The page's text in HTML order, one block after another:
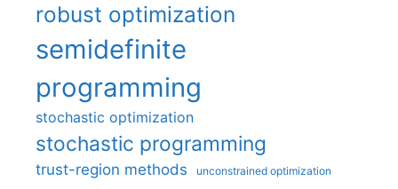
robust optimization
semidefinite
programming
stochastic optimization
stochastic programming
trust-region methods unconstrained optimization